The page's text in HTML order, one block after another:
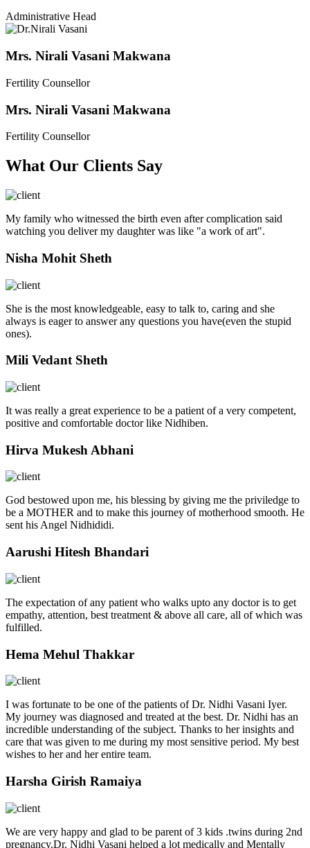
Administrative Head
Mrs. Nirali Vasani Makwana
Fertility Counsellor
Mrs. Nirali Vasani Makwana
Fertility Counsellor
What Our Clients Say
My family who witnessed the birth even after complication said
watching you deliver my daughter was like "a work of art".
Nisha Mohit Sheth
She is the most knowledgeable, easy to talk to, caring and she
always is eager to answer any questions you have(even the stupid
ones).
Mili Vedant Sheth
It was really a great experience to be a patient of a very competent,
positive and comfortable doctor like Nidhiben.
Hirva Mukesh Abhani
God bestowed upon me, his blessing by giving me the priviledge to
be a MOTHER and to make this journey of motherhood smooth. He
sent his Angel Nidhididi.
Aarushi Hitesh Bhandari
The expectation of any patient who walks upto any doctor is to get
empathy, attention, best treatment & above all care, all of which was
fulfilled.
Hema Mehul Thakkar
I was fortunate to be one of the patients of Dr. Nidhi Vasani Iyer.
My journey was diagnosed and treated at the best. Dr. Nidhi has an
incredible understanding of the subject. Thanks to her insights and
care that was given to me during my most sensitive period. My best
wishes to her and her entire team.
Harsha Girish Ramaiya
We are very happy and glad to be parent of 3 kids .twins during 2nd
pregnancy.Dr. Nidhi Vasani helped a lot medically and Mentally